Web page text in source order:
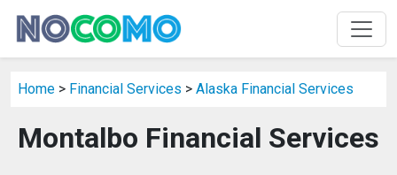
Home > Financial Services > Alaska Financial Services
Montalbo Financial Services